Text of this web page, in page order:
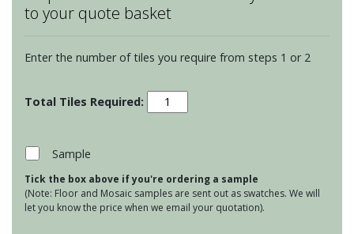
to your quote basket
Enter the number of tiles you require from steps 1 or 2
Winchester
Classic
Delft
quantity
Sample
Tick the box above if you're ordering a sample
(Note: Floor and Mosaic samples are sent out as swatches. We will
let you know the price when we email your quotation).